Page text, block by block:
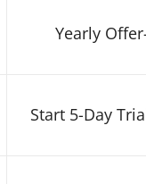
Yearly
Start 5-Day